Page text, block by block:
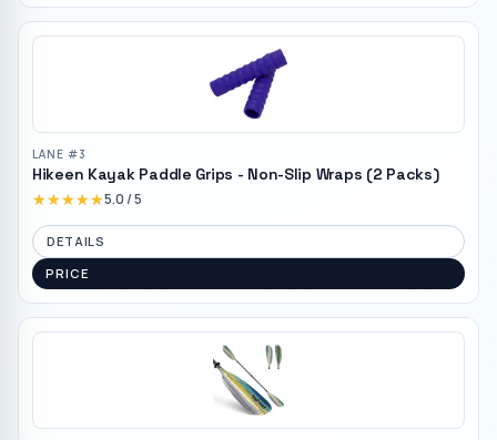
LANE #3
Hikeen Kayak Paddle Grips - Non-Slip Wraps (2 Packs)
★★★★★
★★★★★5.0/ 5
DETAILS
PRICE